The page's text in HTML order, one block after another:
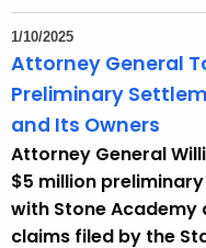
1/10/2025
Attorney General
Preliminary
and Its Owners
Attorney General
$5 million
with Stone
claims filed by the